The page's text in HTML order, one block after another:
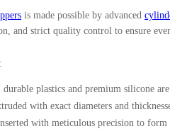
is made possible by advanced
and strict quality control to ensure
plastics and premium silicone are
with exact diameters and
with meticulous precision to